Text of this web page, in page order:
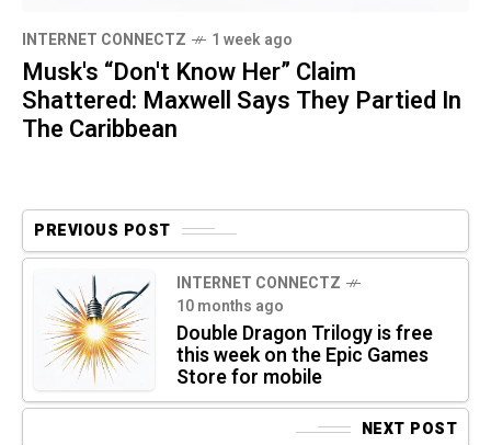
INTERNET CONNECTZ 1 week ago
Musk's “Don't Know Her” Claim
Shattered: Maxwell Says They Partied In
The Caribbean
PREVIOUS POST
INTERNET CONNECTZ
10 months ago
Double Dragon Trilogy is free
this week on the Epic Games
Store for mobile
NEXT POST